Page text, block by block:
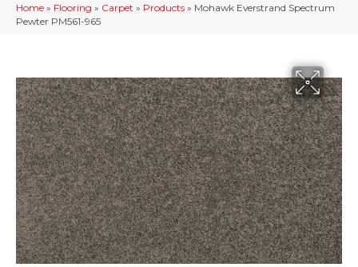
Home » Flooring » Carpet » Products » Mohawk Everstrand Spectrum
Pewter PM561-965